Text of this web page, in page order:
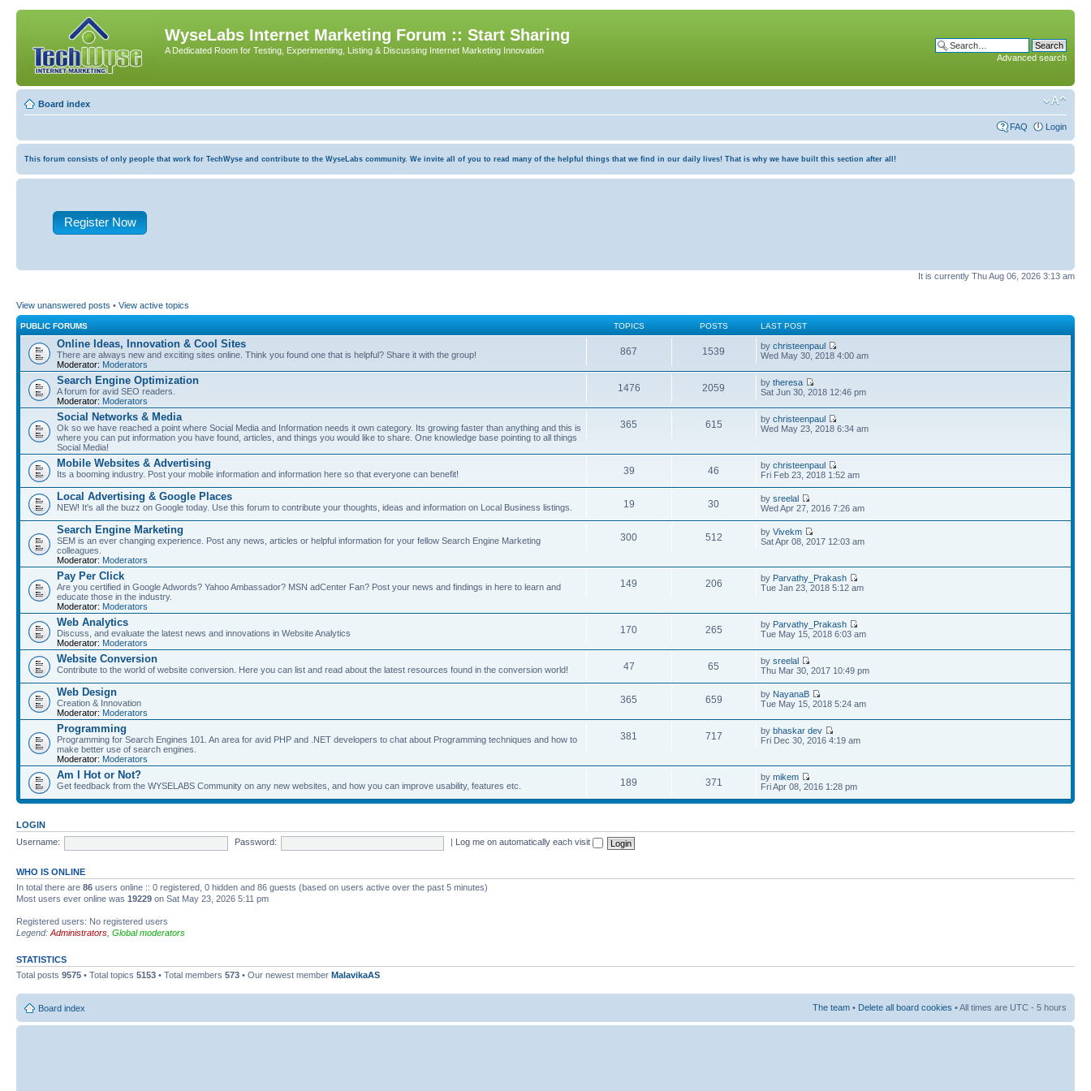
WyseLabs Internet Marketing Forum :: Start Sharing
A Dedicated Room for Testing, Experimenting, Listing & Discussing Internet Marketing Innovation
Advanced search
Board index
FAQ Login
This forum consists of only people that work for TechWyse and contribute to the WyseLabs community. We invite all of you to read many of the helpful things that we find in our daily lives! That is why we have built this section after all!
Register Now
It is currently Thu Aug 06, 2026 3:13 am
View unanswered posts • View active topics
PUBLIC FORUMS TOPICS POSTS LAST POST
Online Ideas, Innovation & Cool Sites
There are always new and exciting sites online. Think you found one that is helpful? Share it with the group!
Moderator: Moderators
867 1539 bychristeenpaul
Wed May 30, 2018 4:00 am
Search Engine Optimization
A forum for avid SEO readers.
Moderator: Moderators
1476 2059 bytheresa
Sat Jun 30, 2018 12:46 pm
Social Networks & Media
Ok so we have reached a point where Social Media and Information needs it own category. Its growing faster than anything and this is
where you can put information you have found, articles, and things you would like to share. One knowledge base pointing to all things
Social Media!
365 615 bychristeenpaul
Wed May 23, 2018 6:34 am
Mobile Websites & Advertising
Its a booming industry. Post your mobile information and information here so that everyone can benefit! 39 46 bychristeenpaul
Fri Feb 23, 2018 1:52 am
Local Advertising & Google Places
NEW! It's all the buzz on Google today. Use this forum to contribute your thoughts, ideas and information on Local Business listings. 19 30 bysreelal
Wed Apr 27, 2016 7:26 am
Search Engine Marketing
SEM is an ever changing experience. Post any news, articles or helpful information for your fellow Search Engine Marketing
colleagues.
Moderator: Moderators
300 512 byVivekm
Sat Apr 08, 2017 12:03 am
Pay Per Click
Are you certified in Google Adwords? Yahoo Ambassador? MSN adCenter Fan? Post your news and findings in here to learn and
educate those in the industry.
Moderator: Moderators
149 206 by Parvathy_Prakash
Tue Jan 23, 2018 5:12 am
Web Analytics
Discuss, and evaluate the latest news and innovations in Website Analytics
Moderator: Moderators
170 265 by Parvathy_Prakash
Tue May 15, 2018 6:03 am
Website Conversion
Contribute to the world of website conversion. Here you can list and read about the latest resources found in the conversion world! 47 65 bysreelal
Thu Mar 30, 2017 10:49 pm
Web Design
Creation & Innovation
Moderator: Moderators
365 659 by NayanaB
Tue May 15, 2018 5:24 am
Programming
Programming for Search Engines 101. An area for avid PHP and .NET developers to chat about Programming techniques and how to
make better use of search engines.
Moderator: Moderators
381 717 bybhaskar dev
Fri Dec 30, 2016 4:19 am
Am I Hot or Not?
Get feedback from the WYSELABS Community on any new websites, and how you can improve usability, features etc. 189 371 bymikem
Fri Apr 08, 2016 1:28 pm
LOGIN
Username:
Password: Log me on automatically each visit
WHO IS ONLINE
In total there are 86 users online :: 0 registered, 0 hidden and 86 guests (based on users active over the past 5 minutes)
Most users ever online was 19229 on Sat May 23, 2026 5:11 pm
Registered users: No registered users
Legend: Administrators Global moderators
STATISTICS
Total posts 9575 • Total topics 5153 • Total members 573 • Our newest member MalavikaAS
Board index The team • Delete all board cookies • All times are UTC - 5 hours